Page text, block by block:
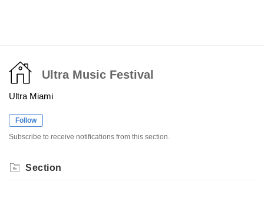
Ultra Music Festival
Ultra Miami
Follow
Subscribe to receive notifications from this section.
Section